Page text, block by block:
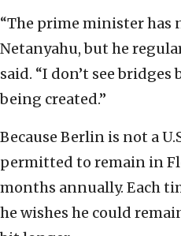
“The prime minister has
Netanyahu, but he
said. “I don’t see
being created.”
Because Berlin is not a
permitted to remain in
months annually. Each
he wishes he could